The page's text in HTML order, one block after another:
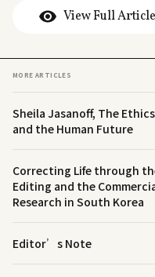
View Full
MORE ARTICLES
Sheila Jasanoff, The
and the Human Future
Correcting Life through
Editing and the
Research in South Korea
Editor’s Note